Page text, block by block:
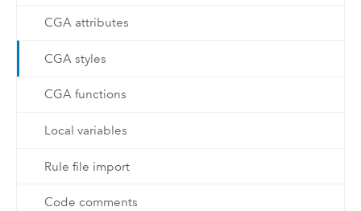
CGA attributes
CGA styles
CGA functions
Local variables
Rule file import
Code comments